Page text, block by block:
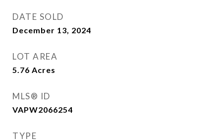
DATE SOLD
December 13, 2024
LOT AREA
5.76 Acres
MLS® ID
VAPW2066254
TYPE